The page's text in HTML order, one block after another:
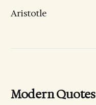
Aristotle
Modern Quotes